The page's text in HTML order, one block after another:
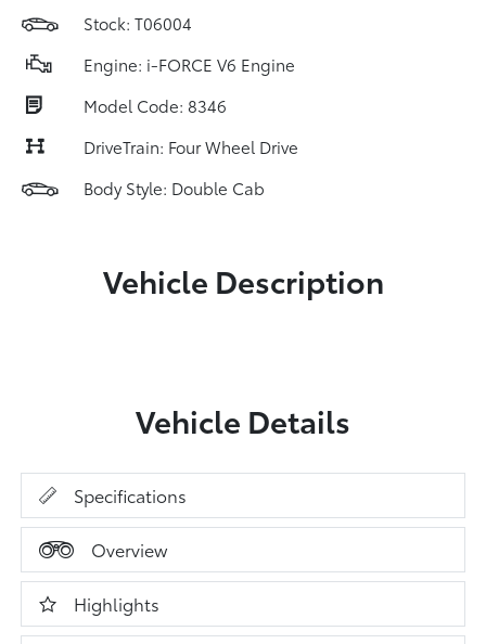
Stock: T06004
Engine: i-FORCE V6 Engine
Model Code: 8346
DriveTrain: Four Wheel Drive
Body Style: Double Cab
Vehicle Description
Vehicle Details
Specifications
Overview
Highlights